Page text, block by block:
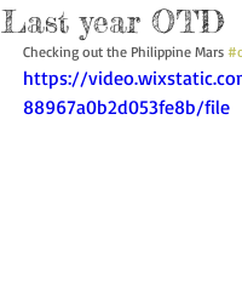
Last year OTD
Checking out the Philippine Mars
https://
88967a0b2d053fe8b/file